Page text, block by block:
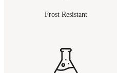
Frost Resistant